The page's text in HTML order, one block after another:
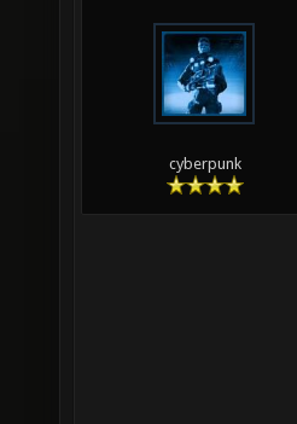
cyberpunk